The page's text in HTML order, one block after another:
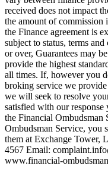
received does not impact
the amount of
the Finance agreement is
subject to status, terms
or over, Guarantees may
provide the highest
all times. If, however you
broking service we
we will seek to resolve
satisfied with our
the Financial Ombudsman
Ombudsman Service, you
them at Exchange Tower,
4567 Email:
www.financial-